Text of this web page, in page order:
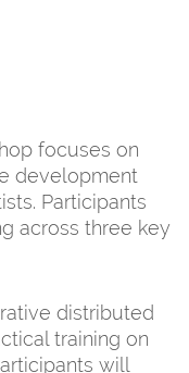
focuses on
development
Participants
across three key
distributed
training on
will